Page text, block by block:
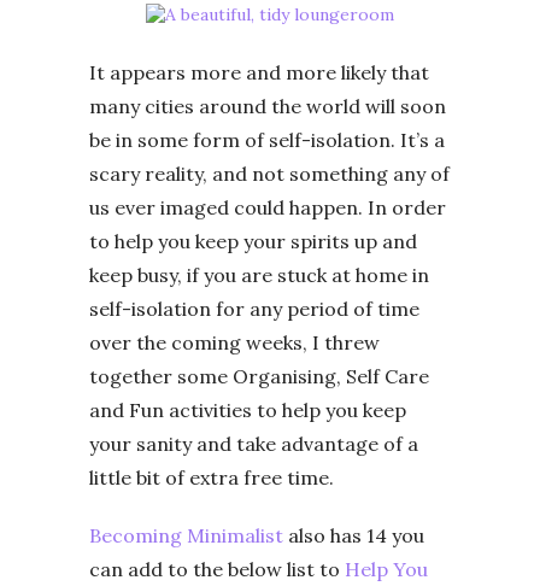
It appears more and more likely that
many cities around the world will soon
be in some form of self-isolation. It’s a
scary reality, and not something any of
us ever imaged could happen. In order
to help you keep your spirits up and
keep busy, if you are stuck at home in
self-isolation for any period of time
over the coming weeks, I threw
together some Organising, Self Care
and Fun activities to help you keep
your sanity and take advantage of a
little bit of extra free time.
Becoming Minimalist also has 14 you
can add to the below list to Help You